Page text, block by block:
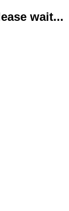
wait...